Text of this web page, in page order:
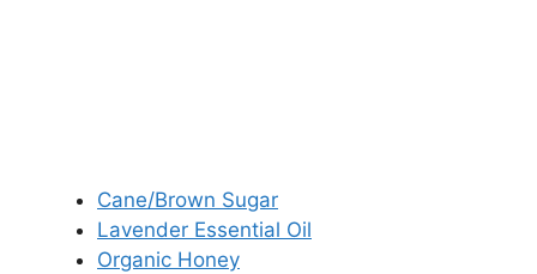
Cane/Brown Sugar
Lavender Essential Oil
Organic Honey